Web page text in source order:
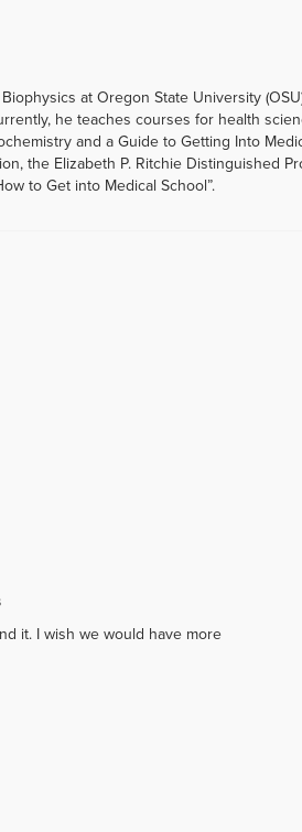
at Oregon State University
he teaches courses for health
and a Guide to Getting Into
the Elizabeth P. Ritchie Distinguished
to Get into Medical School”.
it. I wish we would have more